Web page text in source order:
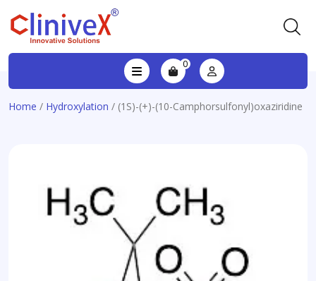
0
Home / Hydroxylation / (1S)-(+)-(10-Camphorsulfonyl)oxaziridine